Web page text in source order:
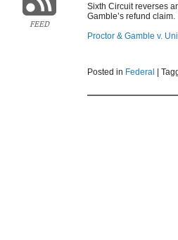
FEED
Sixth Circuit reverses
Gamble’s refund claim.
Proctor & Gamble v.
Posted in Federal